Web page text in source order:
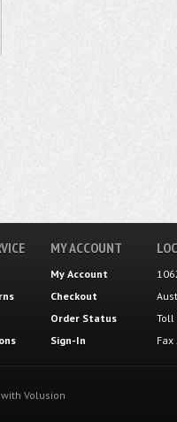
MY ACCOUNT
My Account
Checkout
Order Status
Sign-In
Toll
Volusion